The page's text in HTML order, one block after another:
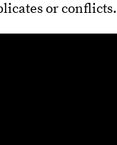
or conflicts.